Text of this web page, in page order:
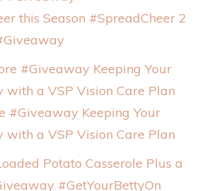
this Season #SpreadCheer 2
#Giveaway Keeping Your
with a VSP Vision Care Plan